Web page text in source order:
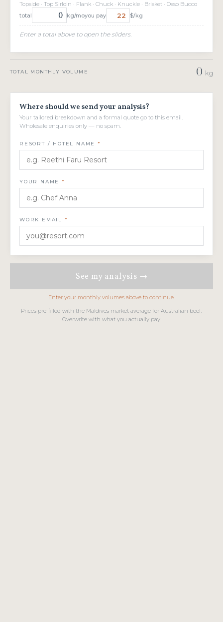
Topside · Top Sirloin · Flank · Chuck · Knuckle · Brisket · Osso Bucco
total
kg/moyou pay $/kg
Enter a total above to open the sliders.
TOTAL MONTHLY VOLUME 0 kg
Where should we send your analysis?
Your tailored breakdown and a formal quote go to this email.
Wholesale enquiries only — no spam.
RESORT / HOTEL NAME*
YOUR NAME*
WORK EMAIL *
See my analysis →
Enter your monthly volumes above to continue.
Prices pre-filled with the Maldives market average for Australian beef.
Overwrite with what you actually pay.